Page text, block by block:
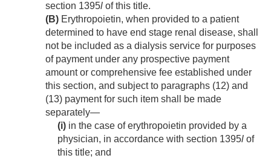
section 1395l of this title.
(B) Erythropoietin, when provided to a patient
determined to have end stage renal disease, shall
not be included as a dialysis service for purposes
of payment under any prospective payment
amount or comprehensive fee established under
this section, and subject to paragraphs (12) and
(13) payment for such item shall be made
separately—
(i) in the case of erythropoietin provided by a
physician, in accordance with section 1395l of
this title; and